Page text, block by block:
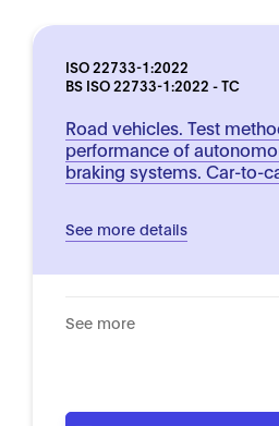
ISO 22733-1:2022
BS ISO 22733-1:2022 - TC
Road vehicles. Test
performance of
braking systems. Car-to-
See more details
See more